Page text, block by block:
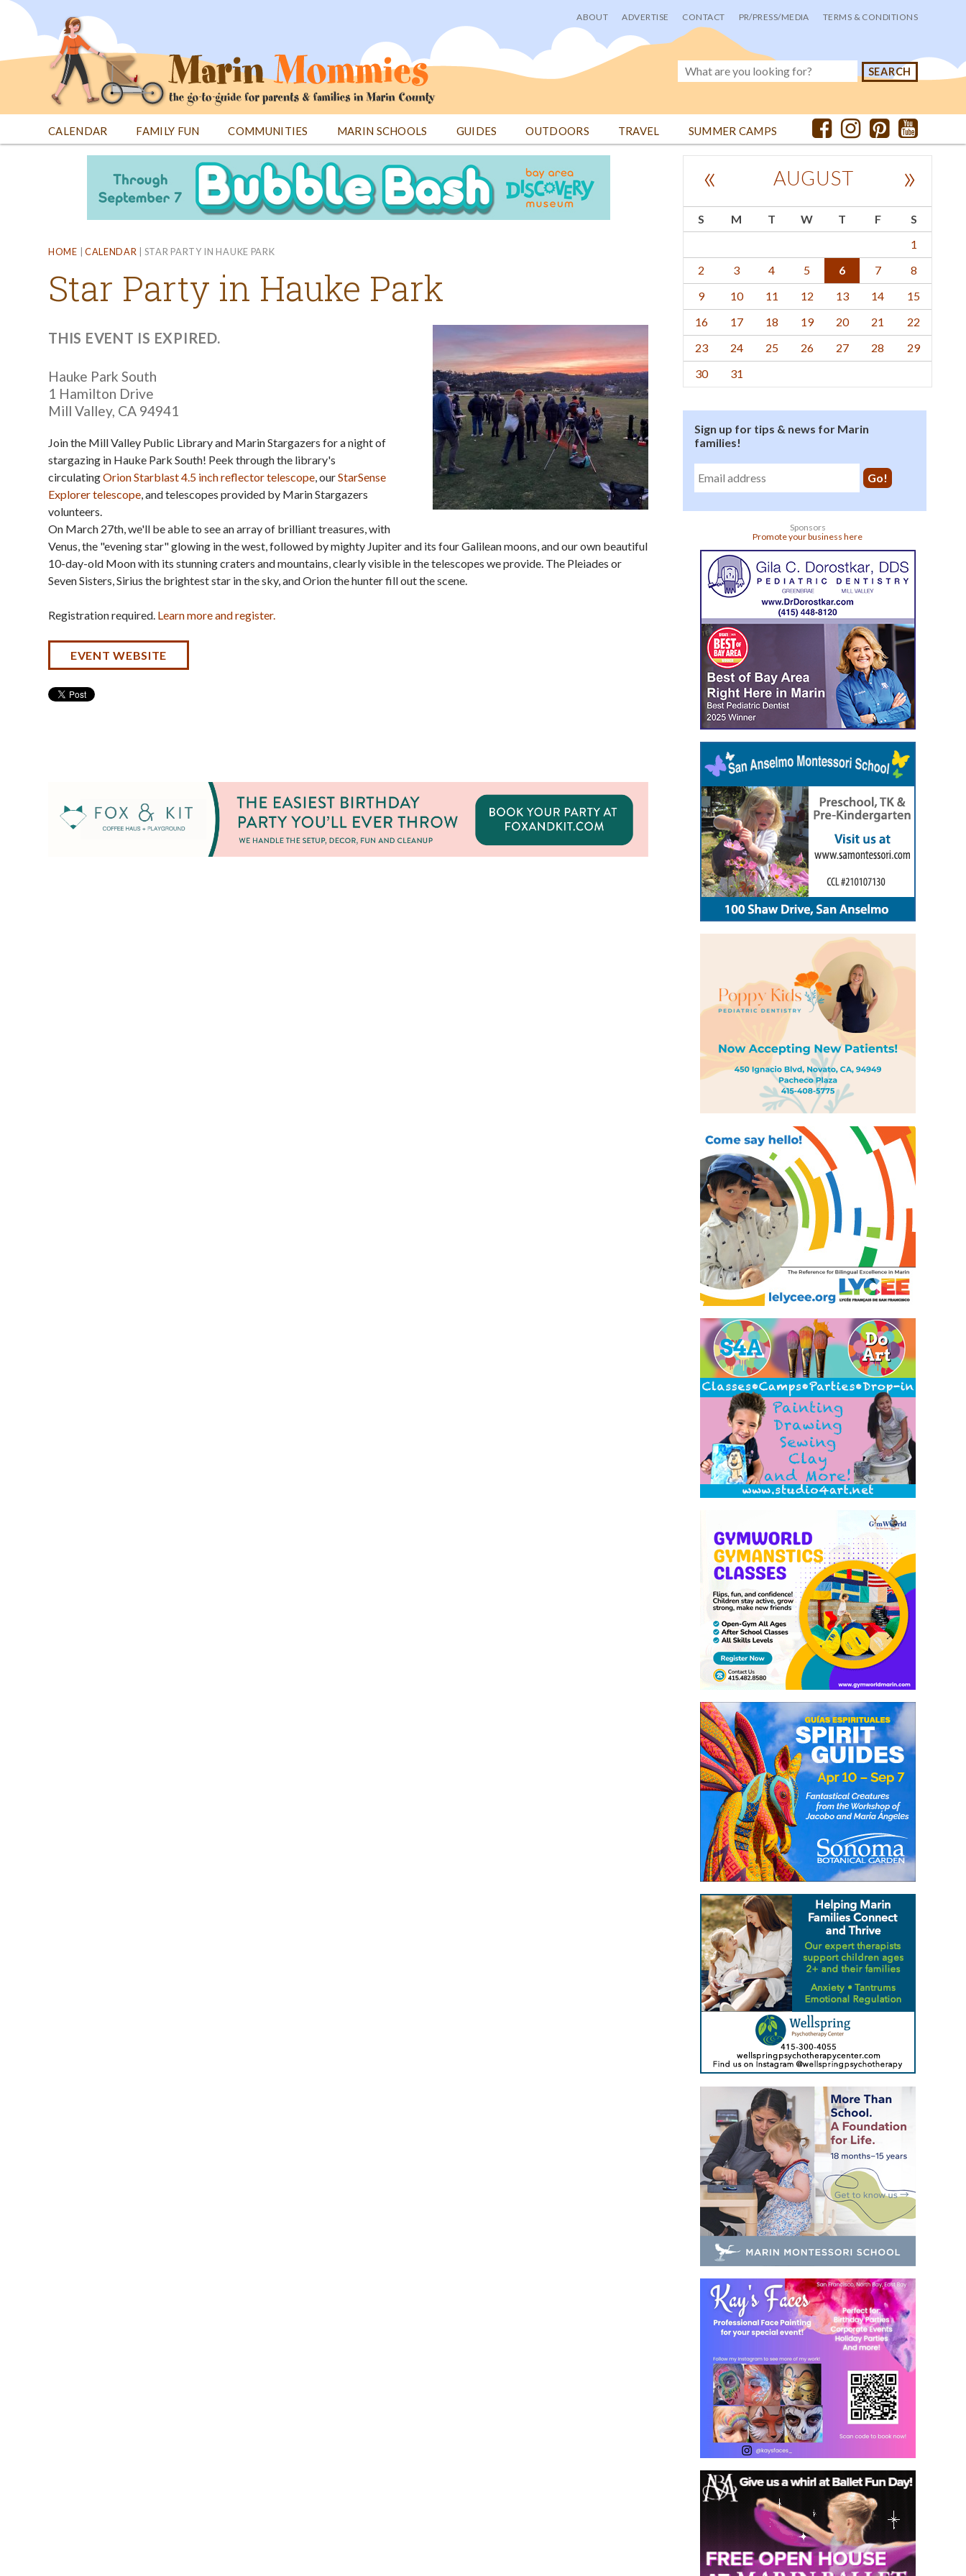
Jump
User
menu
ABOUT ADVERTISE CONTACT PR/PRESS/MEDIA TERMS & CONDITIONS
CALENDAR FAMILY FUN COMMUNITIES MARIN SCHOOLS GUIDES OUTDOORS TRAVEL SUMMER CAMPS
HOME | CALENDAR | STAR PARTY IN HAUKE PARK
Star Party in Hauke Park
THIS EVENT IS EXPIRED.
Hauke Park South
1 Hamilton Drive
Mill Valley, CA 94941
Join the Mill Valley Public Library and Marin Stargazers for a night of
stargazing in Hauke Park South! Peek through the library's
circulatingOrion Starblast 4.5 inch reflector telescope , ourStarSense
Explorer telescope , and telescopes provided by Marin Stargazers
volunteers.
On March 27th, we'll be able to see an array of brilliant treasures, with
Venus, the "evening star" glowing in the west, followed by mighty Jupiter and its four Galilean moons, and our own beautiful
10-day-old Moon with its stunning craters and mountains, clearly visible in the telescopes we provide. The Pleiades or
Seven Sisters, Sirius the brightest star in the sky, and Orion the hunter fill out the scene.
Registration required. Learn more and register.
EVENT WEBSITE
AUGUST
« »
S M T W T F
S
1
2
3 4 5 6 7
8
9
10 11 12 13 14
15
16
17 18 19 20 21
22
23
24 25 26 27 28
29
30
31
Sign up for tips & news for Marin
families!
Sponsors
Promote your business here